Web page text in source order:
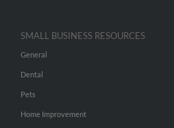
SMALL BUSINESS RESOURCES
General
Dental
Pets
Home Improvement